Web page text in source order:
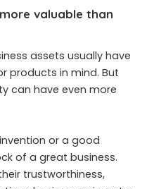
valuable than
assets usually have
products in mind. But
can have even more
or a good
of a great business.
trustworthiness,